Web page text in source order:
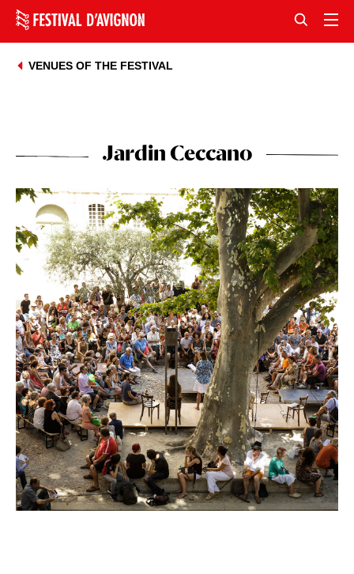
VENUES OF THE FESTIVAL
Jardin Ceccano